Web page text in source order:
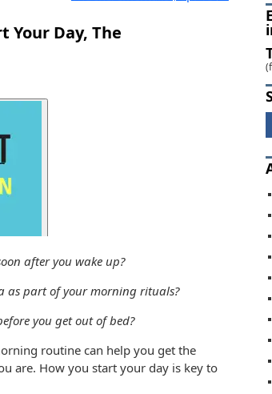
Your Day, The
after you wake up?
as part of your morning rituals?
you get out of bed?
routine can help you get the
are. How you start your day is key to